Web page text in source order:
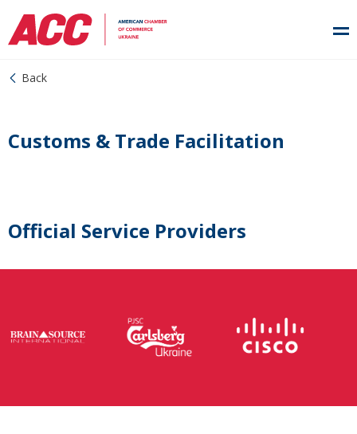
Back
Customs & Trade Facilitation
Official Service Providers